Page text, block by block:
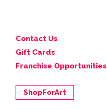
Contact Us
Gift Cards
Franchise Opportunities
ShopForArt